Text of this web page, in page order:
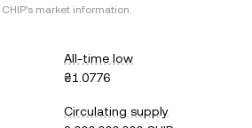
CHIP's market information.
All-time low
₴1.0776
Circulating supply